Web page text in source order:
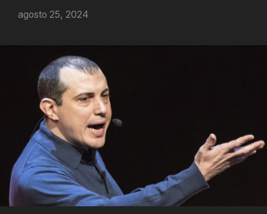
agosto 25, 2024